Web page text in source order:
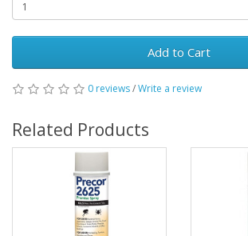
Add to Cart
0 reviews/Write a review
Related Products